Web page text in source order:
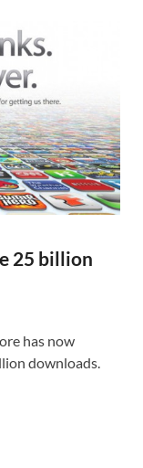
25 billion
has now
downloads.